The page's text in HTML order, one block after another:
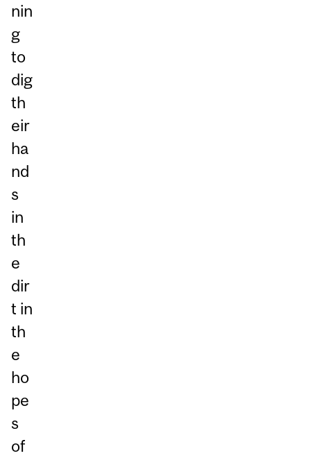
nin
g
to
dig
th
eir
ha
nd
s
in
th
e
dir
t in
th
e
ho
pe
s
of